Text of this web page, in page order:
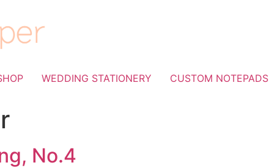
WEDDING STATIONERY CUSTOM NOTEPADS
No.4